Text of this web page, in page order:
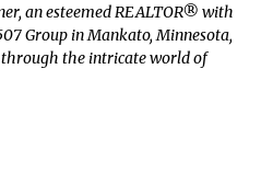
an esteemed REALTOR® with
Group in Mankato, Minnesota,
the intricate world of